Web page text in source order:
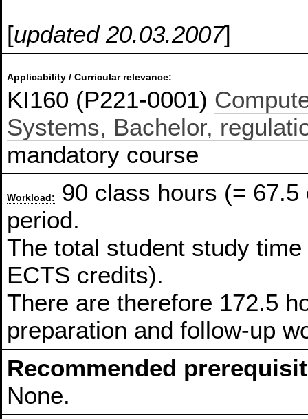
[updated 20.03.2007]
Applicability / Curricular relevance:
KI160 (P221-0001)
Systems, Bachelor,
mandatory course
Workload:
90 class hours (=
period.
The total student study
ECTS credits).
There are therefore 172.5
preparation and follow-up
Recommended
None.